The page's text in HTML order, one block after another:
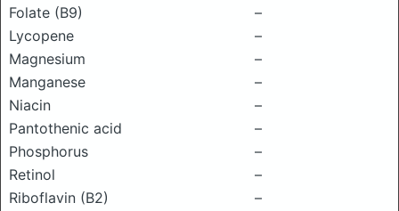
Folate (B9)
–
Lycopene
–
Magnesium
–
Manganese
–
Niacin
–
Pantothenic acid
–
Phosphorus
–
Retinol
–
Riboflavin (B2)
–